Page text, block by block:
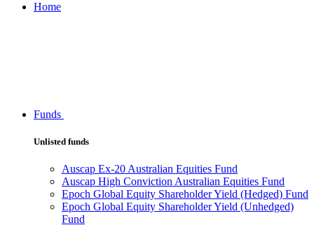
Home
Funds
Unlisted funds
Auscap Ex-20 Australian Equities Fund
Auscap High Conviction Australian Equities Fund
Epoch Global Equity Shareholder Yield (Hedged) Fund
Epoch Global Equity Shareholder Yield (Unhedged)
Fund